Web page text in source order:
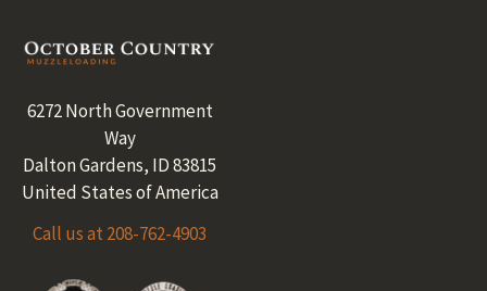
Footer
6272 North Government
Way
Dalton Gardens, ID 83815
United States of America
Call us at 208-762-4903